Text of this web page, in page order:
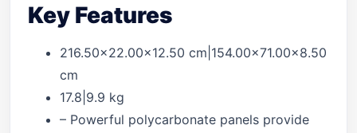
Key Features
216.50×22.00×12.50 cm|154.00×71.00×8.50
cm
17.8|9.9 kg
– Powerful polycarbonate panels provide